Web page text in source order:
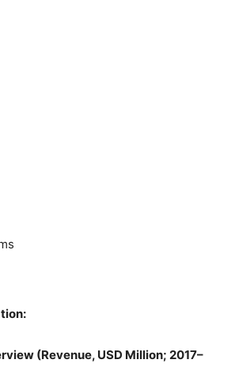
(Revenue, USD Million; 2017–